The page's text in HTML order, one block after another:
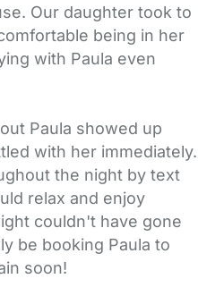
Our daughter took to
being in her
with Paula even
Paula showed up
with her immediately.
the night by text
relax and enjoy
couldn't have gone
be booking Paula to
soon!